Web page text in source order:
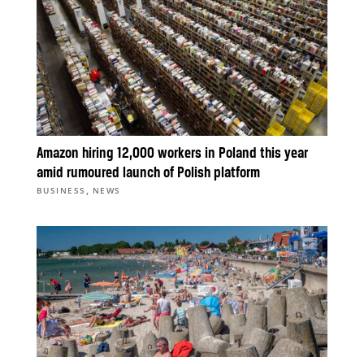
Amazon hiring 12,000 workers in Poland this year
amid rumoured launch of Polish platform
BUSINESS , NEWS